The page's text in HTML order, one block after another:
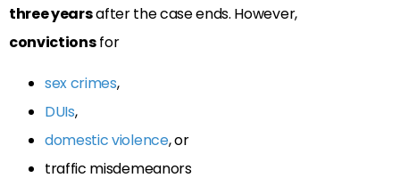
three yearsafter the case ends. However,
convictionsfor
sex crimes,
DUIs,
domestic violence, or
traffic misdemeanors